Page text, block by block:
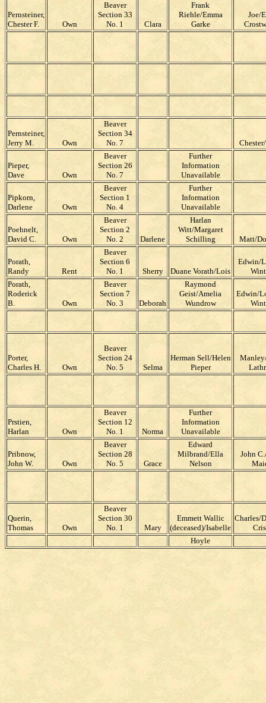
Pernsteiner,
Chester F.
Own
Beaver
Section 33
No. 1
Clara
Frank
Riehle/Emma
Garke
Joe/
Pernsteiner,
Jerry M.
Own
Beaver
Section 34
No. 7
Pieper,
Dave
Own
Beaver
Section 26
No. 7
Further
Information
Unavailable
Pipkorn,
Darlene
Own
Beaver
Section 1
No. 4
Further
Information
Unavailable
Poehnelt,
David C.
Own
Beaver
Section 2
No. 2
Darlene
Harlan
Witt/Margaret
Schilling
Matt/
Porath,
Randy
Rent
Beaver
Section 6
No. 1
Sherry Duane Vorath/Lois
Edwin/
Porath,
Roderick
B.
Own
Beaver
Section 7
No. 3
Deborah
Raymond
Geist/Amelia
Wundrow
Edwin/
Porter,
Charles H.
Own
Beaver
Section 24
No. 5
Selma
Herman Sell/Helen
Pieper
Prstien,
Harlan
Own
Beaver
Section 12
No. 1
Norma
Further
Information
Unavailable
Pribnow,
John W.
Own
Beaver
Section 28
No. 5
Grace
Edward
Milbrand/Ella
Nelson
John
Querin,
Thomas
Own
Beaver
Section 30
No. 1
Mary
Emmett Wallic
(deceased)/Isabelle
Charles/
Hoyle